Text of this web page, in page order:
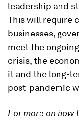
leadership and
This will require
businesses,
meet the
crisis, the
it and the long-
post-pandemic
For more on how